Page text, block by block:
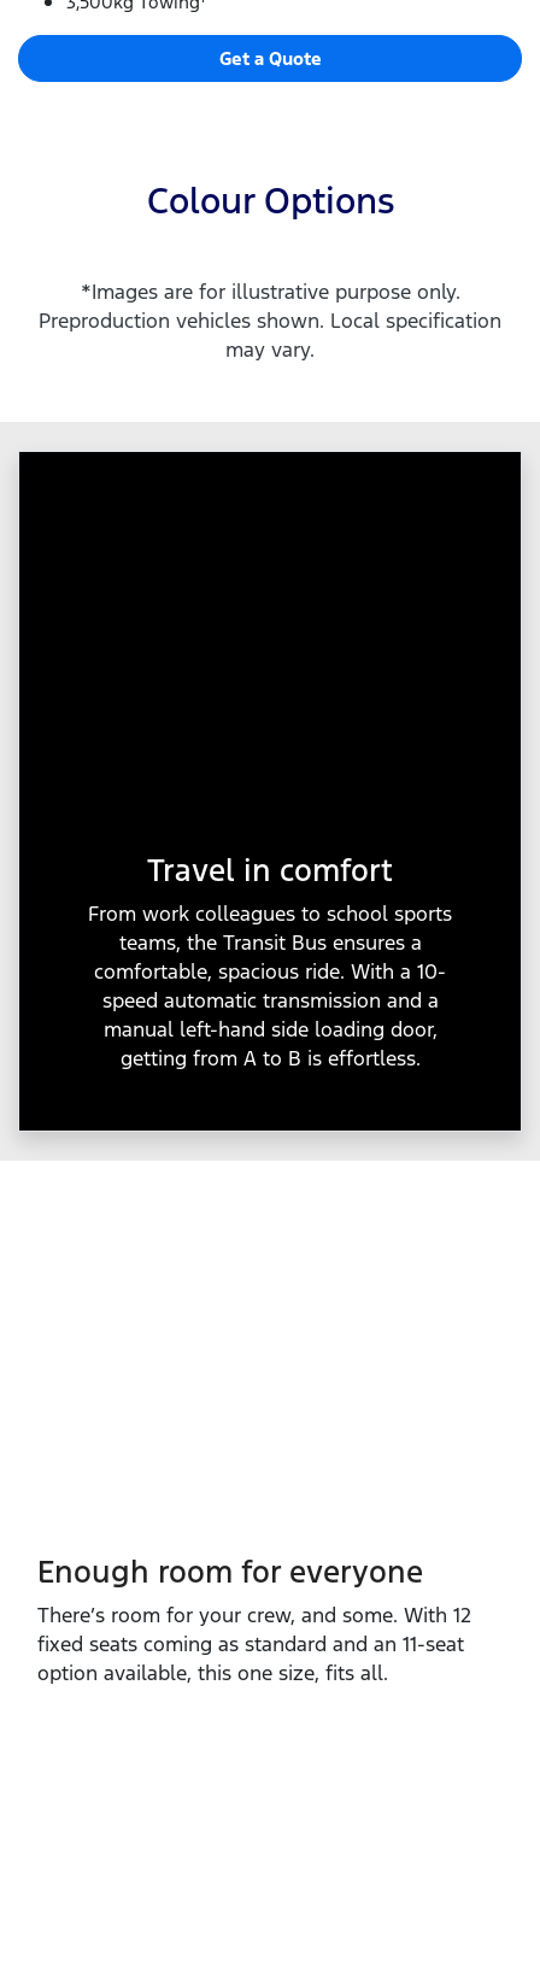
Get a Quote
Colour Options
*Images are for illustrative purpose only.
Preproduction vehicles shown. Local specification
may vary.
Travel in comfort
From work colleagues to school sports
teams, the Transit Bus ensures a
comfortable, spacious ride. With a 10-
speed automatic transmission and a
manual left-hand side loading door,
getting from A to B is effortless.
Enough room for everyone
There’s room for your crew, and some. With 12
fixed seats coming as standard and an 11‑seat
option available, this one size, fits all.